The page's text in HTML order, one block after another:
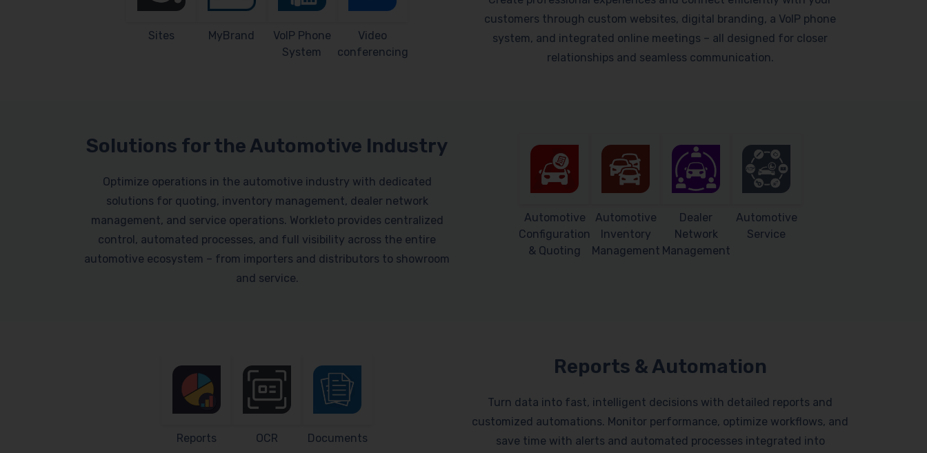
customers through custom websites, digital branding, a VoIP phone
system, and integrated online meetings – all designed for closer
relationships and seamless communication.
Sites MyBrand
VoIP Phone
System
Video
conferencing
Solutions for the Automotive Industry
Optimize operations in the automotive industry with dedicated
solutions for quoting, inventory management, dealer network
management, and service operations. Workleto provides centralized
control, automated processes, and full visibility across the entire
automotive ecosystem – from importers and distributors to showroom
and service.
Automotive
Configuration
& Quoting
Automotive
Inventory
Management
Dealer
Network
Management
Automotive
Service
Reports & Automation
Turn data into fast, intelligent decisions with detailed reports and
customized automations. Monitor performance, optimize workflows, and
save time with alerts and automated processes integrated into
Reports OCR Documents